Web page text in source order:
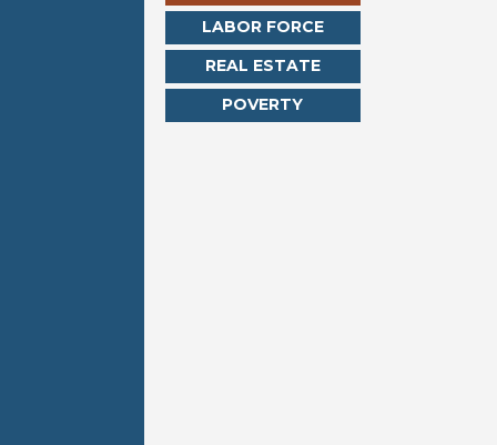
LABOR FORCE
REAL ESTATE
POVERTY